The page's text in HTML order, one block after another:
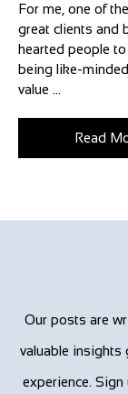
For me, one of
great clients and
hearted people
being like-
value ...
Read
Our posts are
valuable insights
experience.